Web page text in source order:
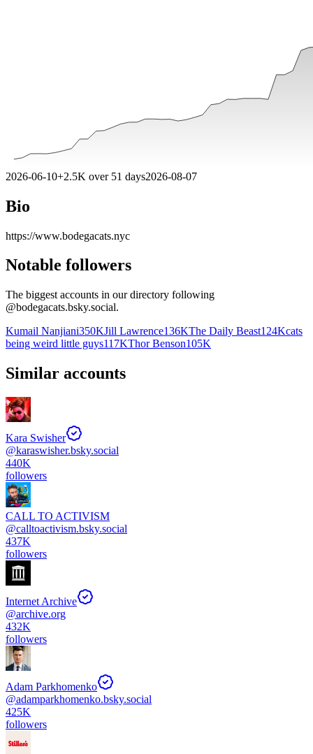
2026-06-10+2.5K over 51 days2026-08-07
Bio
https://www.bodegacats.nyc
Notable followers
The biggest accounts in our directory following
@bodegacats.bsky.social.
Kumail Nanjiani350KJill Lawrence136KThe Daily Beast124Kcats
being weird little guys117KThor Benson105K
Similar accounts
Kara Swisher
@karaswisher.bsky.social
440K
followers
CALL TO ACTIVISM
@calltoactivism.bsky.social
437K
followers
Internet Archive
@archive.org
432K
followers
Adam Parkhomenko
@adamparkhomenko.bsky.social
425K
followers